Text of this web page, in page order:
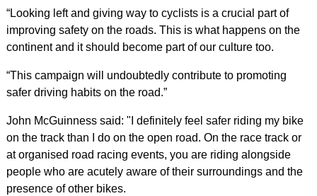
“Looking left and giving way to cyclists is a crucial part of
improving safety on the roads. This is what happens on the
continent and it should become part of our culture too.
“This campaign will undoubtedly contribute to promoting
safer driving habits on the road.”
John McGuinness said: "I definitely feel safer riding my bike
on the track than I do on the open road. On the race track or
at organised road racing events, you are riding alongside
people who are acutely aware of their surroundings and the
presence of other bikes.